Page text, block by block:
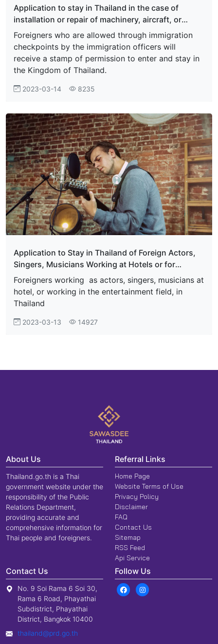
Application to stay in Thailand in the case of
installation or repair of machinery, aircraft, or
marine vessels
Foreigners who are allowed through immigration
checkpoints by the immigration officers will
receive a stamp of permission to enter and stay in
the Kingdom of Thailand.
2023-03-14 8235
Application to Stay in Thailand of Foreign Actors,
Singers, Musicians Working at Hotels or for
Entertainment Businesses in Thailand
Foreigners working as actors, singers, musicians at
hotel, or working in the entertainment field, in
Thailand
2023-03-13 14927
About Us
Thailand.go.th is a Thai
government website under the
responsibility of the Public
Relations Department,
providing accurate and
comprehensive information for
Thai people and foreigners.
Referral Links
Home Page
Website Terms of Use
Privacy Policy
Disclaimer
FAQ
Contact Us
Sitemap
RSS Feed
Api Service
Contact Us
No. 9 Soi Rama 6 Soi 30,
Rama 6 Road, Phayathai
Subdistrict, Phayathai
District, Bangkok 10400
thailand@prd.go.th
Follow Us